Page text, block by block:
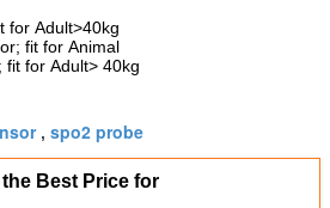
Adult>40kg
fit for Animal
for Adult> 40kg
, spo2 probe
the Best Price for